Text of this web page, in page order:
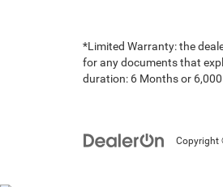
*Limited Warranty: the
for any documents that
duration: 6 Months or
Copyright